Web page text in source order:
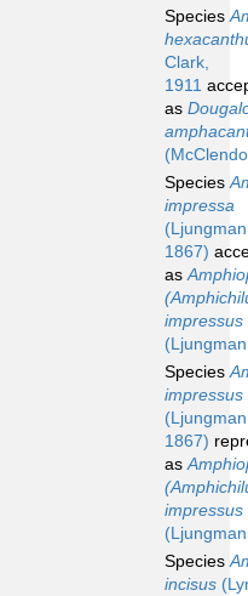
Species
Clark,
1911
as
Species
impressa
1867)
as
impressus
Species
impressus
1867)
as
impressus
Species
incisus